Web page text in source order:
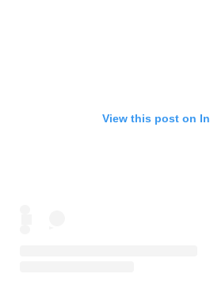
View this post on